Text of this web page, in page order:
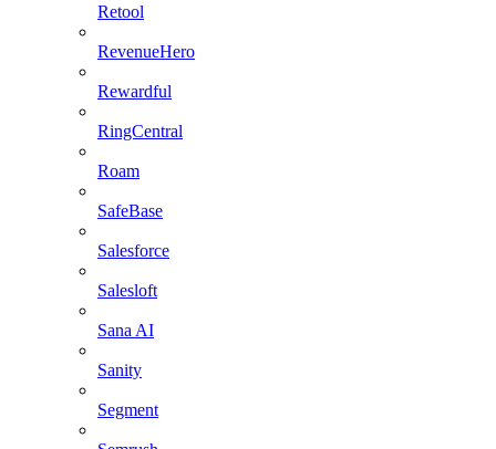
Retool
RevenueHero
Rewardful
RingCentral
Roam
SafeBase
Salesforce
Salesloft
Sana AI
Sanity
Segment